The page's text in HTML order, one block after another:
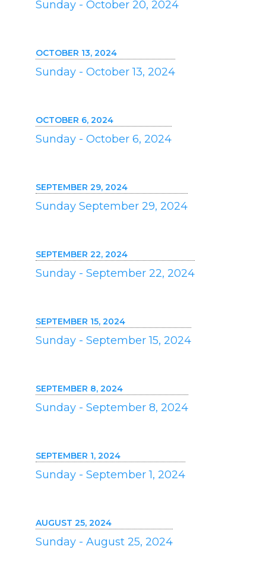
Sunday - October 20, 2024
OCTOBER 13, 2024
Sunday - October 13, 2024
OCTOBER 6, 2024
Sunday - October 6, 2024
SEPTEMBER 29, 2024
Sunday September 29, 2024
SEPTEMBER 22, 2024
Sunday - September 22, 2024
SEPTEMBER 15, 2024
Sunday - September 15, 2024
SEPTEMBER 8, 2024
Sunday - September 8, 2024
SEPTEMBER 1, 2024
Sunday - September 1, 2024
AUGUST 25, 2024
Sunday - August 25, 2024